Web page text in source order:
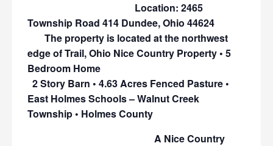
Location: 2465
Township Road 414 Dundee, Ohio 44624
The property is located at the northwest
edge of Trail, Ohio Nice Country Property • 5
Bedroom Home
2 Story Barn • 4.63 Acres Fenced Pasture •
East Holmes Schools – Walnut Creek
Township • Holmes County
A Nice Country